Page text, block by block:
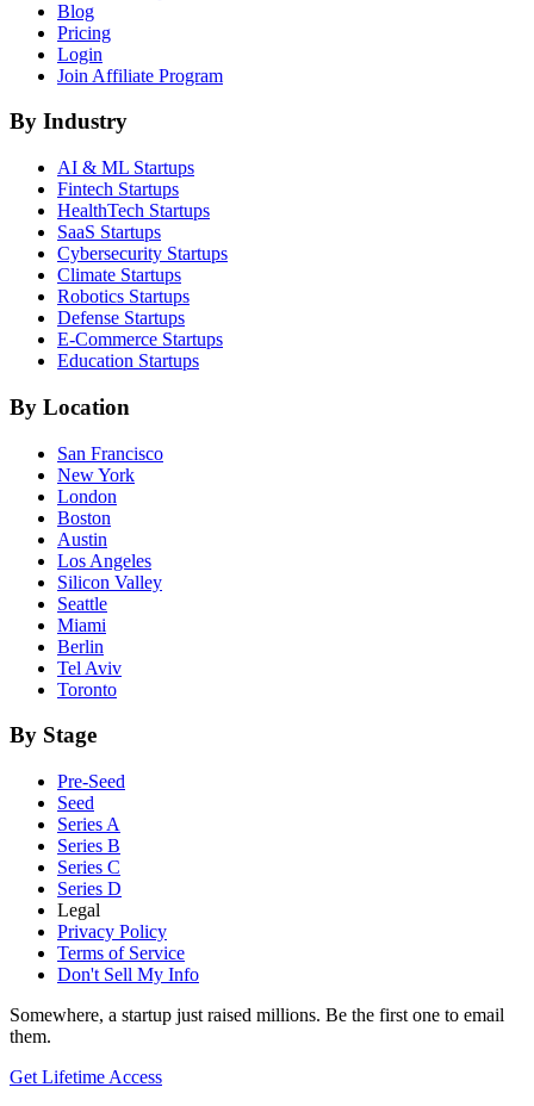
Blog
Pricing
Login
Join Affiliate Program
By Industry
AI & ML Startups
Fintech Startups
HealthTech Startups
SaaS Startups
Cybersecurity Startups
Climate Startups
Robotics Startups
Defense Startups
E-Commerce Startups
Education Startups
By Location
San Francisco
New York
London
Boston
Austin
Los Angeles
Silicon Valley
Seattle
Miami
Berlin
Tel Aviv
Toronto
By Stage
Pre-Seed
Seed
Series A
Series B
Series C
Series D
Legal
Privacy Policy
Terms of Service
Don't Sell My Info
Somewhere, a startup just raised millions. Be the first one to email
them.
Get Lifetime Access